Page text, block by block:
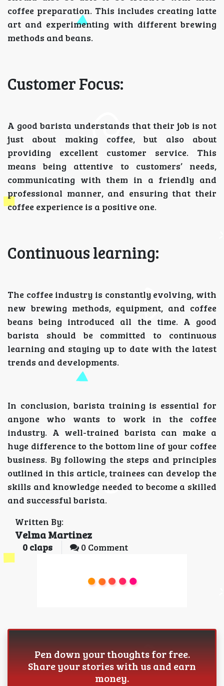
coffee preparation. This includes creating latte
art and experimenting with different brewing
methods and beans.
Customer Focus:
A good barista understands that their job is not
just about making coffee, but also about
providing excellent customer service. This
means being attentive to customers’ needs,
communicating with them in a friendly and
professional manner, and ensuring that their
coffee experience is a positive one.
Continuous learning:
The coffee industry is constantly evolving, with
new brewing methods, equipment, and coffee
beans being introduced all the time. A good
barista should be committed to continuous
learning and staying up to date with the latest
trends and developments.
In conclusion, barista training is essential for
anyone who wants to work in the coffee
industry. A well-trained barista can make a
huge difference to the bottom line of your coffee
business. By following the steps and principles
outlined in this article, trainees can develop the
skills and knowledge needed to become a skilled
and successful barista.
Written By:
Velma Martinez
0 claps 0 Comment
Pen down your thoughts for free.
Share your stories with us and earn
money.